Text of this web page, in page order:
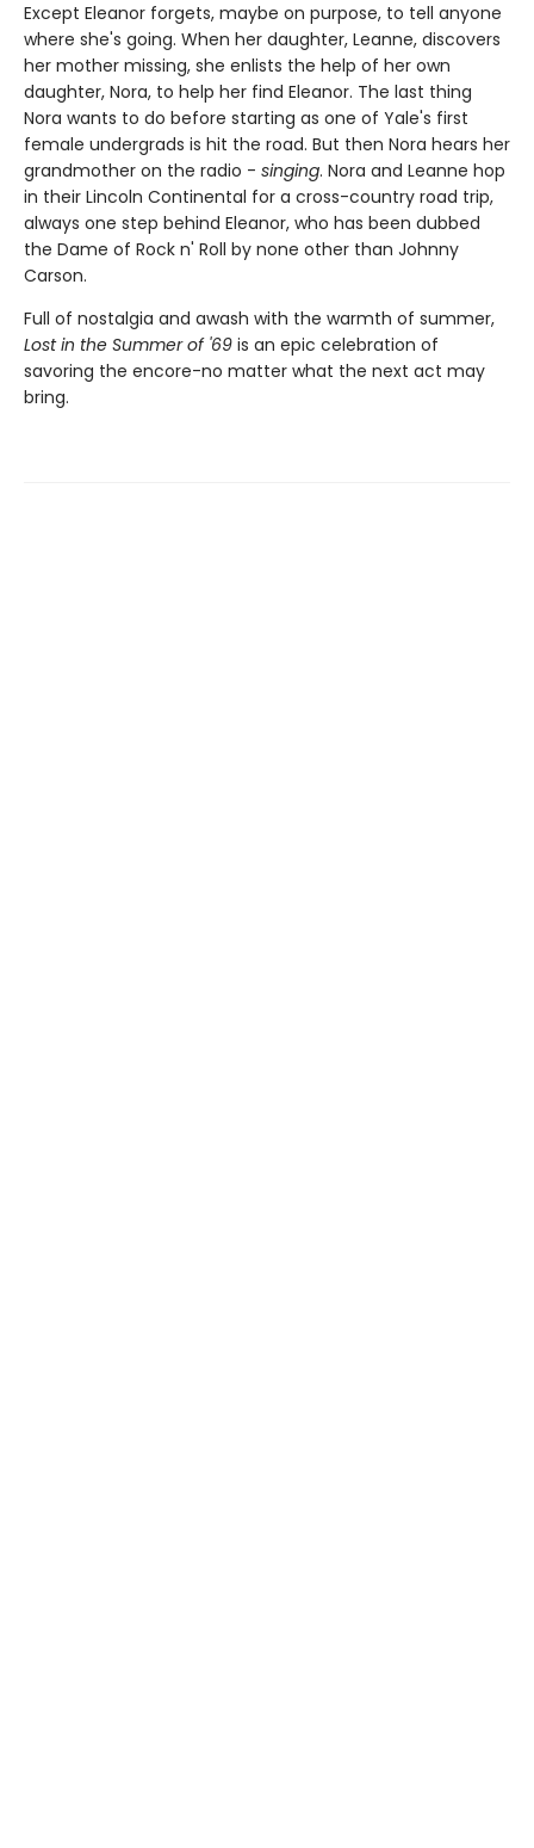
Except Eleanor forgets, maybe on purpose, to tell anyone
where she's going. When her daughter, Leanne, discovers
her mother missing, she enlists the help of her own
daughter, Nora, to help her find Eleanor. The last thing
Nora wants to do before starting as one of Yale's first
female undergrads is hit the road. But then Nora hears her
grandmother on the radio - singing. Nora and Leanne hop
in their Lincoln Continental for a cross-country road trip,
always one step behind Eleanor, who has been dubbed
the Dame of Rock n' Roll by none other than Johnny
Carson.
Full of nostalgia and awash with the warmth of summer,
Lost in the Summer of '69 is an epic celebration of
savoring the encore-no matter what the next act may
bring.